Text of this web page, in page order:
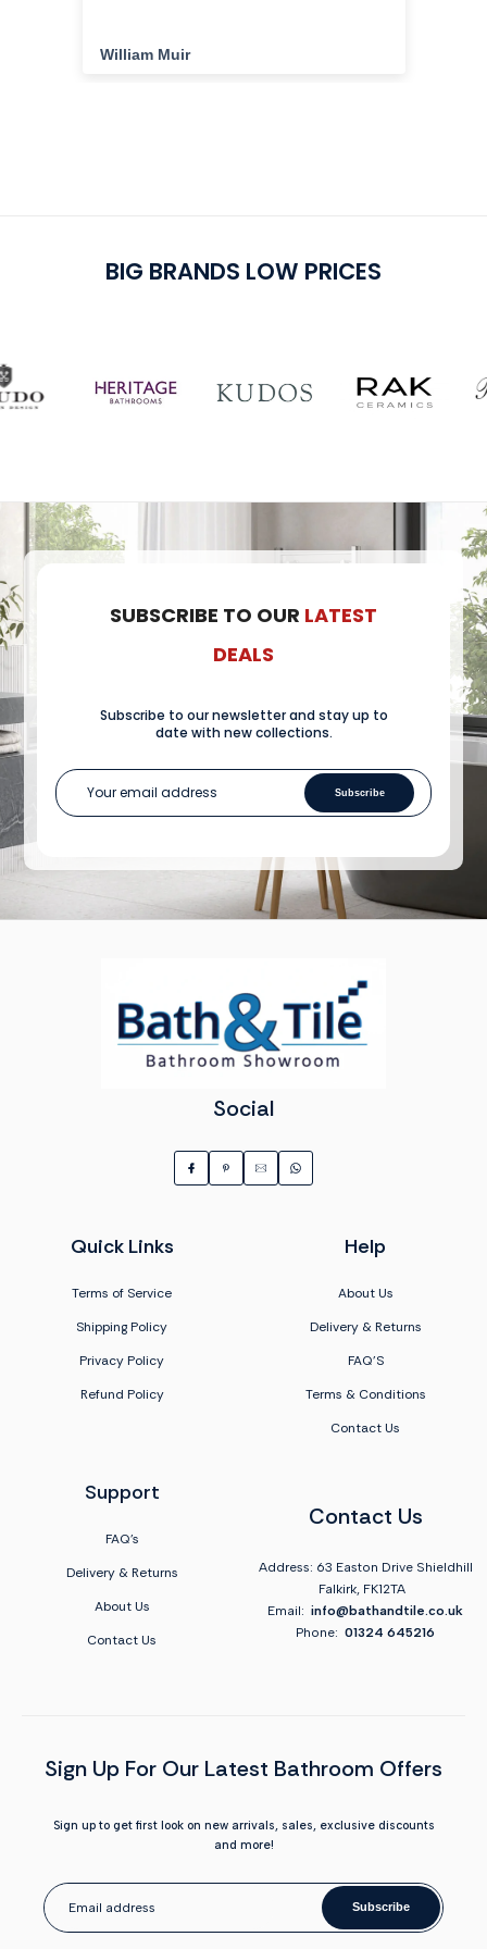
William Muir
BIG BRANDS LOW PRICES
SUBSCRIBE TO OUR LATEST
DEALS
Subscribe to our newsletter and stay up to
date with new collections.
Subscribe
Social
Quick Links
Terms of Service
Shipping Policy
Privacy Policy
Refund Policy
Help
About Us
Delivery & Returns
FAQ'S
Terms & Conditions
Contact Us
Support
FAQ's
Delivery & Returns
About Us
Contact Us
Contact Us
Address: 63 Easton Drive Shieldhill
Falkirk, FK12TA
Email: info@bathandtile.co.uk
Phone: 01324 645216
Sign Up For Our Latest Bathroom Offers
Sign up to get first look on new arrivals, sales, exclusive discounts
and more!
Subscribe